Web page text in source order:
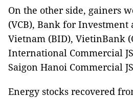
On the other side, gainers
(VCB), Bank for
Vietnam (BID), VietinBank
International Commercial
Saigon Hanoi Commercial
Energy stocks recovered